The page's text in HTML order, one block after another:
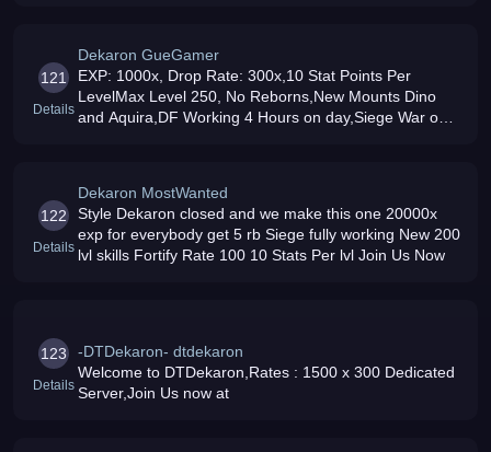
121
Details
Dekaron GueGamer
EXP: 1000x, Drop Rate: 300x,10 Stat Points Per
LevelMax Level 250, No Reborns,New Mounts Dino
and Aquira,DF Working 4 Hours on day,Siege War on
122
Details
Dekaron MostWanted
Style Dekaron closed and we make this one 20000x
exp for everybody get 5 rb Siege fully working New 200
lvl skills Fortify Rate 100 10 Stats Per lvl Join Us Now
123
Details
-DTDekaron- dtdekaron
Welcome to DTDekaron,Rates : 1500 x 300 Dedicated
Server,Join Us now at